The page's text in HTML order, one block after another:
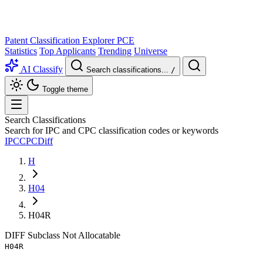
Patent Classification Explorer PCE
Statistics Top Applicants Trending Universe
AI Classify
Search classifications... /
Toggle theme
Search Classifications
Search for IPC and CPC classification codes or keywords
IPCCPCDiff
H
H04
H04R
DIFF Subclass Not Allocatable
H04R